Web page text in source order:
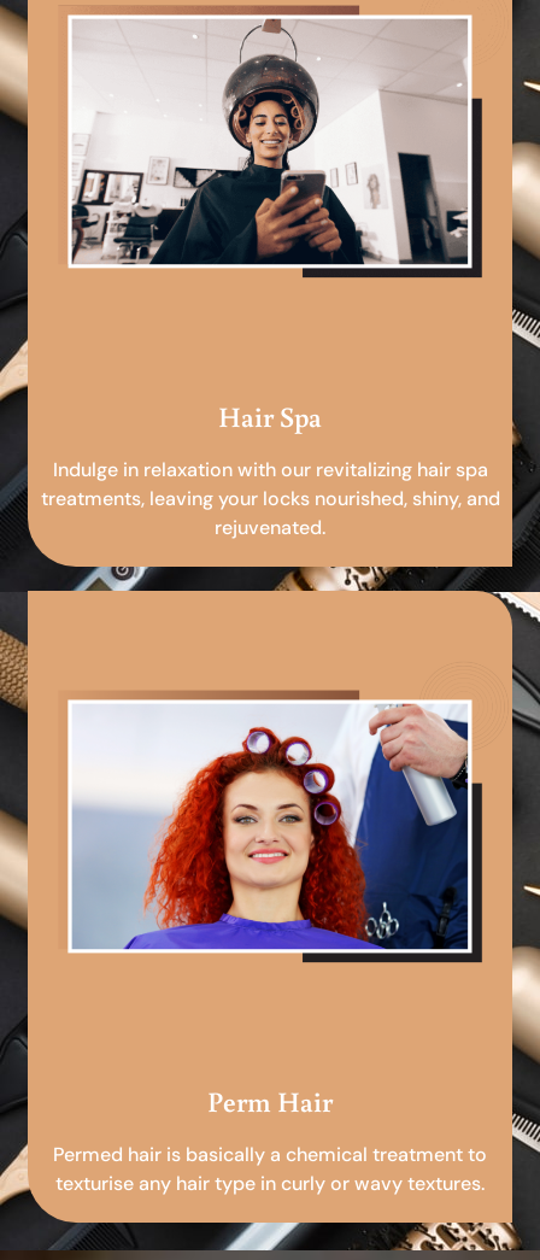
Hair Spa
Indulge in relaxation with our revitalizing hair spa
treatments, leaving your locks nourished, shiny, and
rejuvenated.
Perm Hair
Permed hair is basically a chemical treatment to
texturise any hair type in curly or wavy textures.